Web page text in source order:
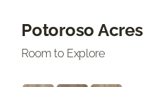
Potoroso Acres
Room to Explore